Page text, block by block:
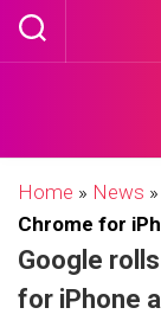
Skip
Home » News »
Chrome for
Google
for iPhone